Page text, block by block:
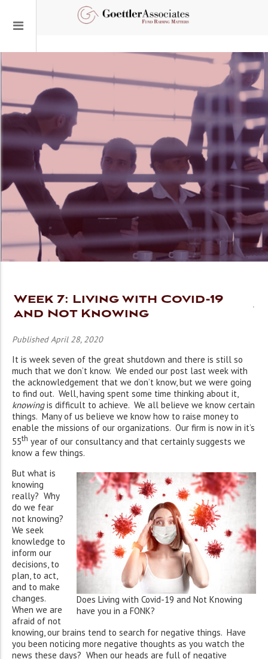
Week 7: Living with Covid-19
and Not Knowing
Published April 28, 2020
It is week seven of the great shutdown and there is still so
much that we don’t know. We ended our post last week with
the acknowledgement that we don’t know, but we were going
to find out. Well, having spent some time thinking about it,
knowingis difficult to achieve. We all believe we know certain
things. Many of us believe we know how to raise money to
enable the missions of our organizations. Our firm is now in it’s
55th year of our consultancy and that certainly suggests we
know a few things.
Does Living with Covid-19 and Not Knowing
have you in a FONK?
But what is
knowing
really? Why
do we fear
not knowing?
We seek
knowledge to
inform our
decisions, to
plan, to act,
and to make
changes.
When we are
afraid of not
knowing, our brains tend to search for negative things. Have
you been noticing more negative thoughts as you watch the
news these days? When our heads are full of negative